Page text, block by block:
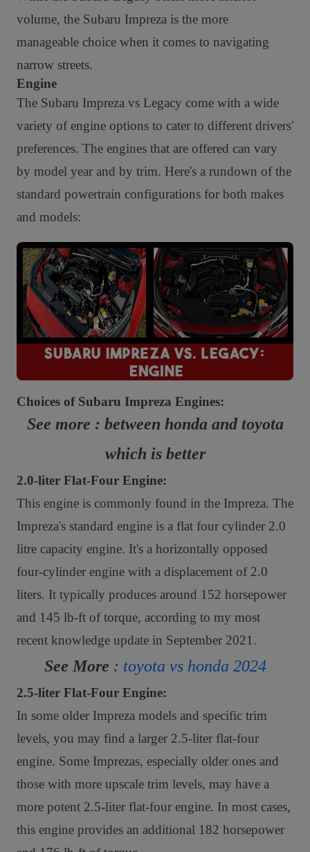
volume, the Subaru Impreza is the more
manageable choice when it comes to navigating
narrow streets.
Engine
The Subaru Impreza vs Legacy come with a wide
variety of engine options to cater to different drivers'
preferences. The engines that are offered can vary
by model year and by trim. Here's a rundown of the
standard powertrain configurations for both makes
and models:
Choices of Subaru Impreza Engines:
See more : between honda and toyota
which is better
2.0-liter Flat-Four Engine:
This engine is commonly found in the Impreza. The
Impreza's standard engine is a flat four cylinder 2.0
litre capacity engine. It's a horizontally opposed
four-cylinder engine with a displacement of 2.0
liters. It typically produces around 152 horsepower
and 145 lb-ft of torque, according to my most
recent knowledge update in September 2021.
See More : toyota vs honda 2024
2.5-liter Flat-Four Engine:
In some older Impreza models and specific trim
levels, you may find a larger 2.5-liter flat-four
engine. Some Imprezas, especially older ones and
those with more upscale trim levels, may have a
more potent 2.5-liter flat-four engine. In most cases,
this engine provides an additional 182 horsepower